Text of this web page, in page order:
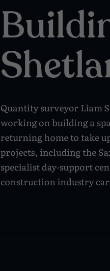
Quantity surveyor Liam
working on building a
returning home to take
projects, including the
specialist day-support
construction industry